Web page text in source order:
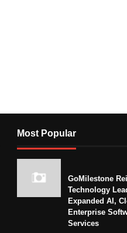
Most Popular
GoMilestone
Technology
Expanded AI,
Enterprise
Services